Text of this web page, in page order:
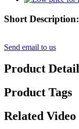
Short Description:
Send email to us
Product Detail
Product Tags
Related Video